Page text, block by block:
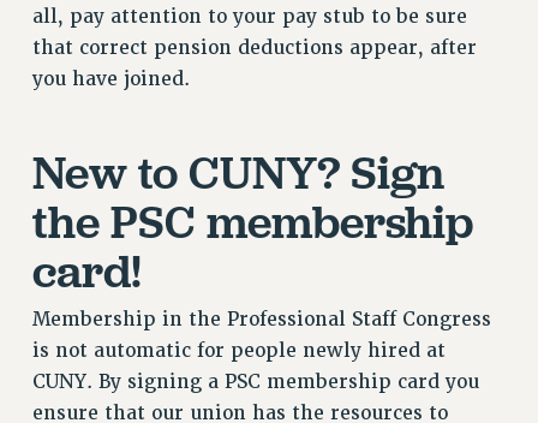
FEDERAL FIGHTBACK
ACADEMIC FREEDOM
IMMIGRANT SOLIDARITY
DEFEND RESEARCH FUNDING
CONTRIBUTE TO THE PSC ACTION FUND
ADJUNCT VISIBILITY
ENVIRONMENTAL JUSTICE
ANTI-BULLYING
SAFE AND HEALTHY WORKPLACES
RESOURCES FOR PSC CHAPTER CHAIRS
all, pay attention to your pay stub to be sure
that correct pension deductions appear, after
you have joined.
New to CUNY? Sign
the PSC membership
card!
Membership in the Professional Staff Congress
is not automatic for people newly hired at
CUNY. By signing a PSC membership card you
ensure that our union has the resources to